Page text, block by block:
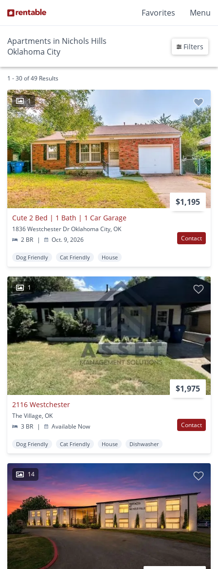
Favorites Menu
Apartments in Nichols Hills
Oklahoma City
Filters
1 - 30 of 49 Results
1
$1,195
Cute 2 Bed | 1 Bath | 1 Car Garage
1836 Westchester Dr Oklahoma City, OK
2 BR
| Oct. 9, 2026 Contact
Dog Friendly Cat Friendly House
1
$1,975
2116 Westchester
The Village, OK
3 BR
| Available Now Contact
Dog Friendly Cat Friendly House Dishwasher
14